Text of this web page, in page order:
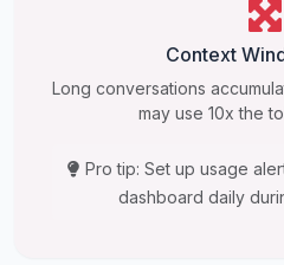
Context
Long conversations
may use 10x the
Pro tip: Set up usage
dashboard daily